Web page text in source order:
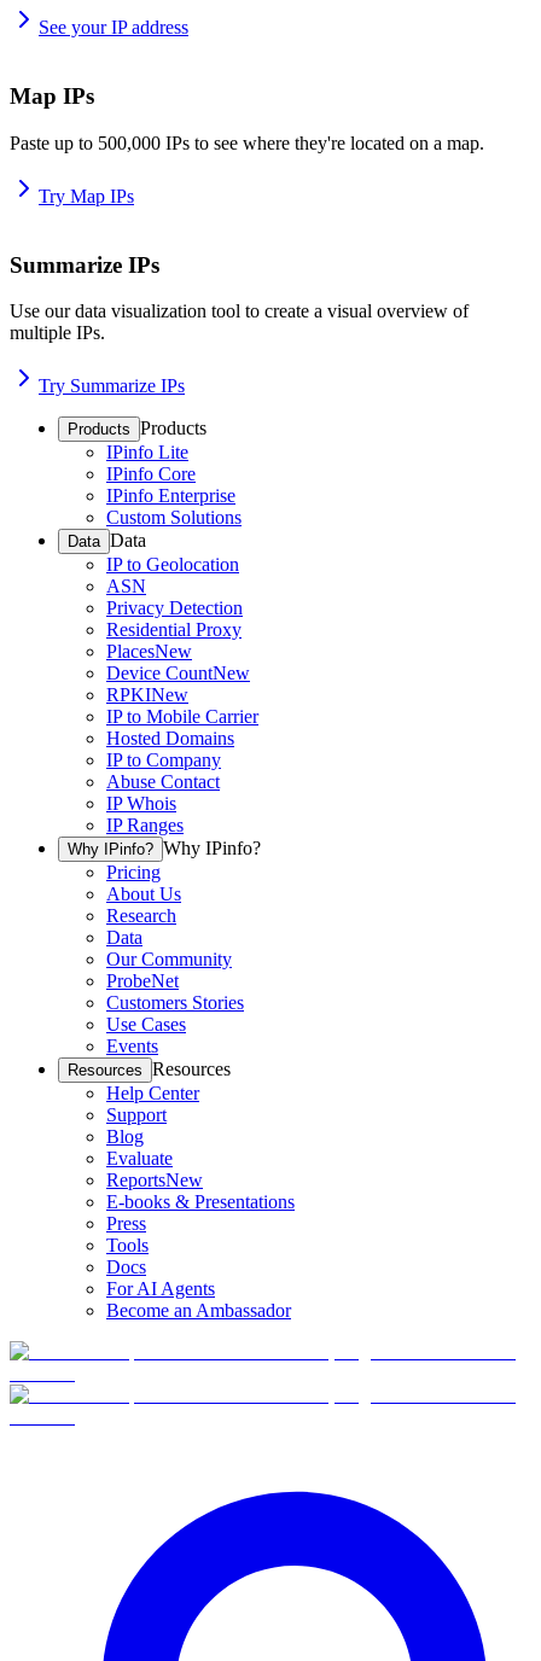
See your IP address
Map IPs
Paste up to 500,000 IPs to see where they're located on a map.
Try Map IPs
Summarize IPs
Use our data visualization tool to create a visual overview of
multiple IPs.
Try Summarize IPs
Products Products
IPinfo Lite
IPinfo Core
IPinfo Enterprise
Custom Solutions
Data Data
IP to Geolocation
ASN
Privacy Detection
Residential Proxy
PlacesNew
Device CountNew
RPKINew
IP to Mobile Carrier
Hosted Domains
IP to Company
Abuse Contact
IP Whois
IP Ranges
Why IPinfo? Why IPinfo?
Pricing
About Us
Research
Data
Our Community
ProbeNet
Customers Stories
Use Cases
Events
Resources Resources
Help Center
Support
Blog
Evaluate
ReportsNew
E-books & Presentations
Press
Tools
Docs
For AI Agents
Become an Ambassador